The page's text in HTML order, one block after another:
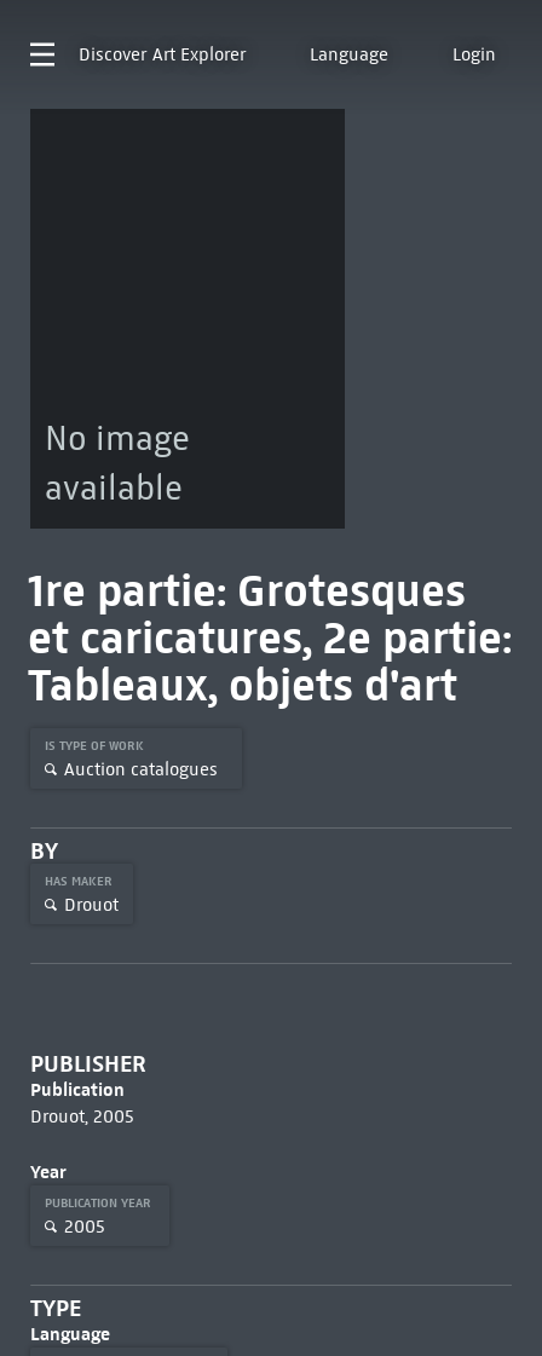
Discover Art Explorer Language Login
No image
available
1re partie: Grotesques
et caricatures, 2e partie:
Tableaux, objets d'art
IS TYPE OF WORK
Auction catalogues
BY
HAS MAKER
Drouot
PUBLISHER
Publication
Drouot, 2005
Year
PUBLICATION YEAR
2005
TYPE
Language